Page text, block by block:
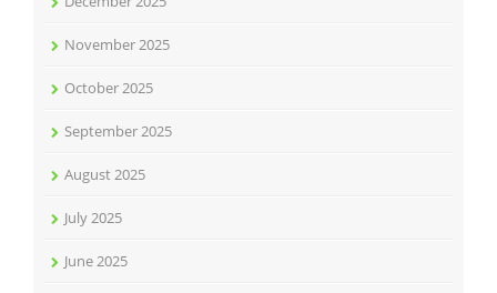
November 2025
October 2025
September 2025
August 2025
July 2025
June 2025